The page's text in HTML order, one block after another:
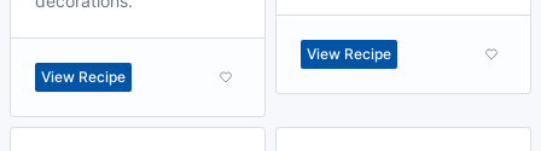
View Recipe
View Recipe